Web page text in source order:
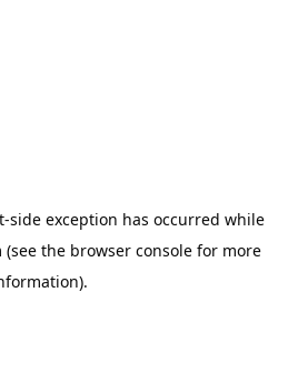
-side exception has occurred while
(see the browser console for more